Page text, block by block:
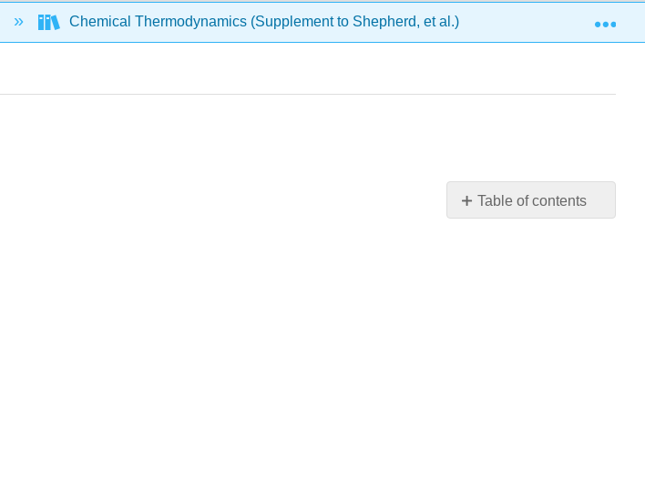
Chemical Thermodynamics (Supplement to Shepherd, et al.) Front Matter
Table of contents
No